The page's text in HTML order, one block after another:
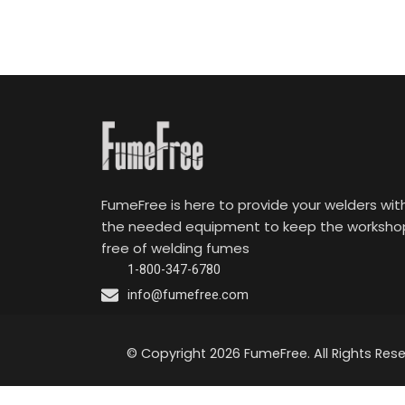
FumeFree is here to provide your welders
the needed equipment to keep the
free of welding fumes
1-800-347-6780
info@fumefree.com
© Copyright 2026 FumeFree. All Rights